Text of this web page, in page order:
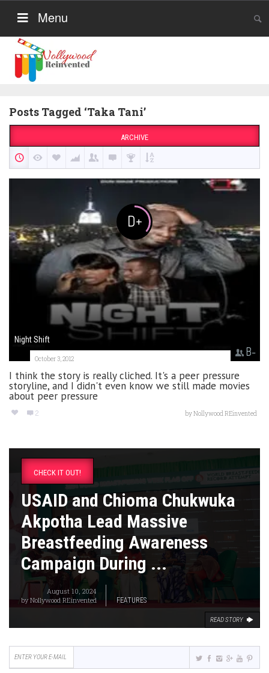
Menu
Posts Tagged ‘Taka Tani’
ARCHIVE
D+
B-
Night Shift
October 3, 2012
I think the story is really cliched. It's a peer pressure
storyline, and I didn't even know we still made movies
about peer pressure
2 byNollywood REinvented
CHECK IT OUT!
USAID and Chioma Chukwuka
Akpotha Lead Massive
Breastfeeding Awareness
Campaign During ...
August 10, 2024
byNollywood REinvented FEATURES
READ STORY